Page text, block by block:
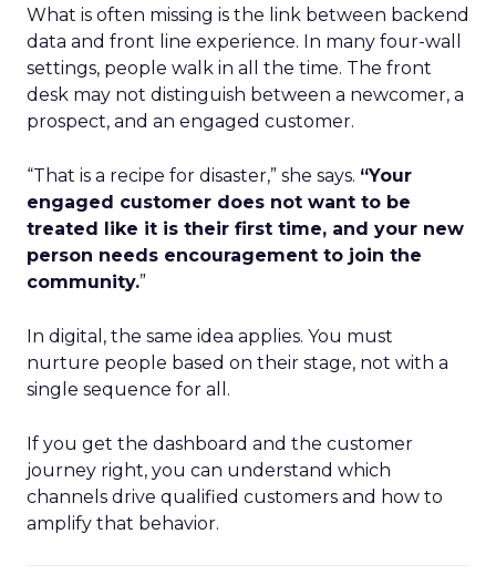
What is often missing is the link between backend
data and front line experience. In many four-wall
settings, people walk in all the time. The front
desk may not distinguish between a newcomer, a
prospect, and an engaged customer.
“That is a recipe for disaster,” she says. “Your
engaged customer does not want to be
treated like it is their first time, and your new
person needs encouragement to join the
community.”
In digital, the same idea applies. You must
nurture people based on their stage, not with a
single sequence for all.
If you get the dashboard and the customer
journey right, you can understand which
channels drive qualified customers and how to
amplify that behavior.